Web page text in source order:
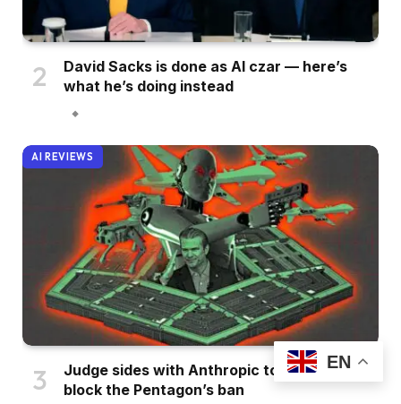
David Sacks is done as AI czar — here’s
what he’s doing instead
AI REVIEWS
Judge sides with Anthropic to temporarily
block the Pentagon’s ban
EN